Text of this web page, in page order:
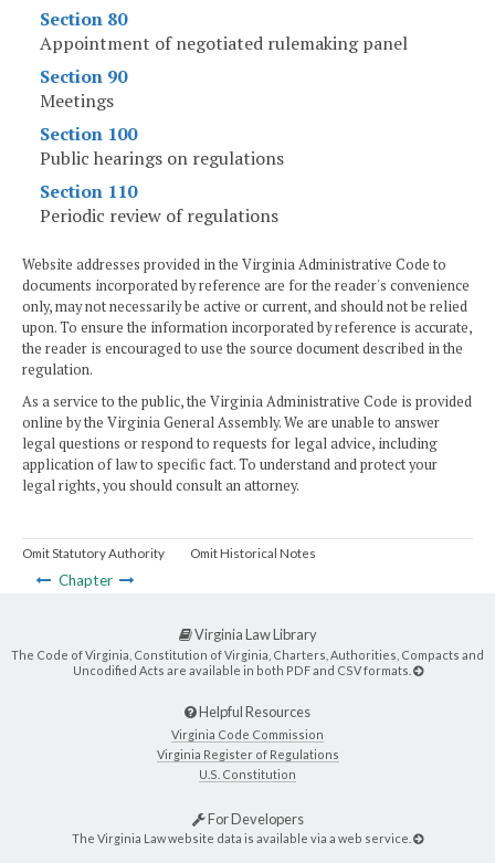
Section 80
Appointment of negotiated rulemaking panel
Section 90
Meetings
Section 100
Public hearings on regulations
Section 110
Periodic review of regulations
Website addresses provided in the Virginia Administrative Code to
documents incorporated by reference are for the reader's convenience
only, may not necessarily be active or current, and should not be relied
upon. To ensure the information incorporated by reference is accurate,
the reader is encouraged to use the source document described in the
regulation.
As a service to the public, the Virginia Administrative Code is provided
online by the Virginia General Assembly. We are unable to answer
legal questions or respond to requests for legal advice, including
application of law to specific fact. To understand and protect your
legal rights, you should consult an attorney.
Omit Statutory Authority Omit Historical Notes
Chapter
Virginia Law Library
The Code of Virginia, Constitution of Virginia, Charters, Authorities, Compacts and
Uncodified Acts are available in both PDF and CSV formats.
Helpful Resources
Virginia Code Commission
Virginia Register of Regulations
U.S. Constitution
For Developers
The Virginia Law website data is available via a web service.